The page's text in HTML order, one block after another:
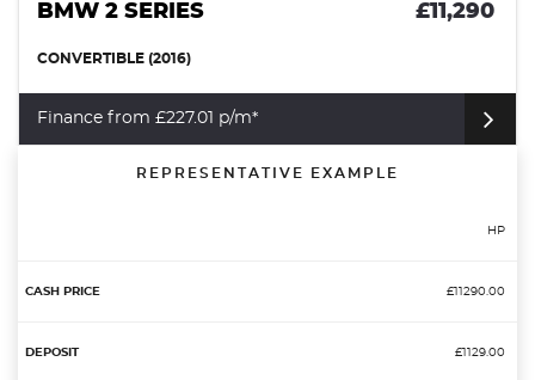
BMW 2 SERIES £11,290
CONVERTIBLE (2016)
Finance from £227.01 p/m*
REPRESENTATIVE EXAMPLE
HP
£11290.00
£1129.00